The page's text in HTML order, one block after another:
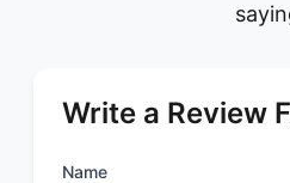
Write a Review
Name